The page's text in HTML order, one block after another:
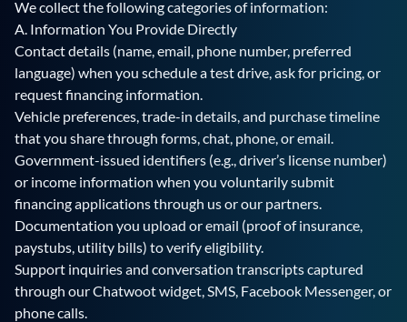
We collect the following categories of information:
A. Information You Provide Directly
Contact details (name, email, phone number, preferred
language) when you schedule a test drive, ask for pricing, or
request financing information.
Vehicle preferences, trade-in details, and purchase timeline
that you share through forms, chat, phone, or email.
Government-issued identifiers (e.g., driver’s license number)
or income information when you voluntarily submit
financing applications through us or our partners.
Documentation you upload or email (proof of insurance,
paystubs, utility bills) to verify eligibility.
Support inquiries and conversation transcripts captured
through our Chatwoot widget, SMS, Facebook Messenger, or
phone calls.